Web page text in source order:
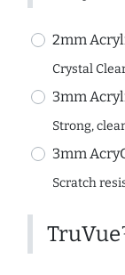
2mm
Crystal
3mm
Strong,
3mm
Scratch